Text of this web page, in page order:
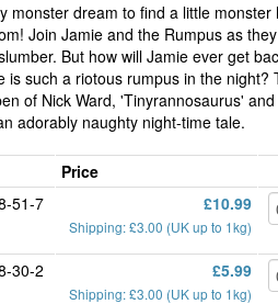
monster dream to find a little monster
Join Jamie and the Rumpus as
But how will Jamie ever get
such a riotous rumpus in the night?
of Nick Ward, 'Tinyrannosaurus'
adorably naughty night-time tale.
Price
51-7 £10.99
Shipping: £3.00 (UK up to 1kg)
30-2 £5.99
Shipping: £3.00 (UK up to 1kg)